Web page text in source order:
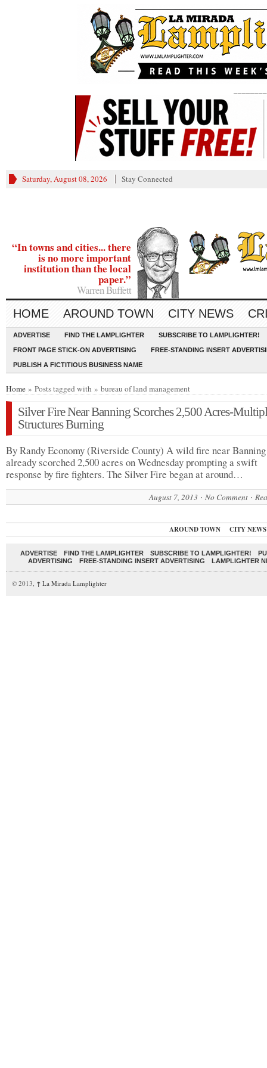
Saturday, August 08, 2026 Stay Connected
“In towns and cities... there
is no more important
institution than the local
paper.”
Warren Buffett
HOME AROUND TOWN CITY NEWS
ADVERTISE FIND THE LAMPLIGHTER SUBSCRIBE TO LAMPLIGHTER!
FRONT PAGE STICK-ON ADVERTISING FREE-STANDING INSERT
PUBLISH A FICTITIOUS BUSINESS NAME
Home » Posts tagged with » bureau of land management
Silver Fire Near Banning Scorches 2,500 Acres-
Structures Burning
By Randy Economy (Riverside County) A wild fire near
already scorched 2,500 acres on Wednesday prompting a swift
response by fire fighters. The Silver Fire began at around…
August 7, 2013 No Comment
AROUND TOWN CITY NEWS
ADVERTISE FIND THE LAMPLIGHTER SUBSCRIBE TO LAMPLIGHTER!
ADVERTISING
FREE-STANDING INSERT ADVERTISING LAMPLIGHTER
© 2013, ↑ La Mirada Lamplighter